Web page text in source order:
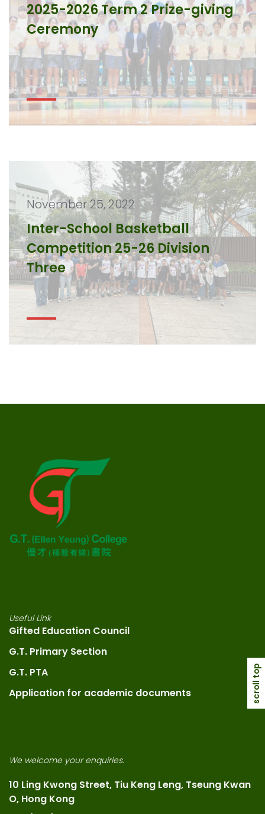
2025-2026 Term 2 Prize-giving
Ceremony
November 25, 2022
Inter-School Basketball
Competition 25-26 Division
Three
Useful Link
Gifted Education Council
G.T. Primary Section
G.T. PTA
Application for academic documents
We welcome your enquiries.
10 Ling Kwong Street, Tiu Keng Leng, Tseung Kwan
O, Hong Kong
scroll top